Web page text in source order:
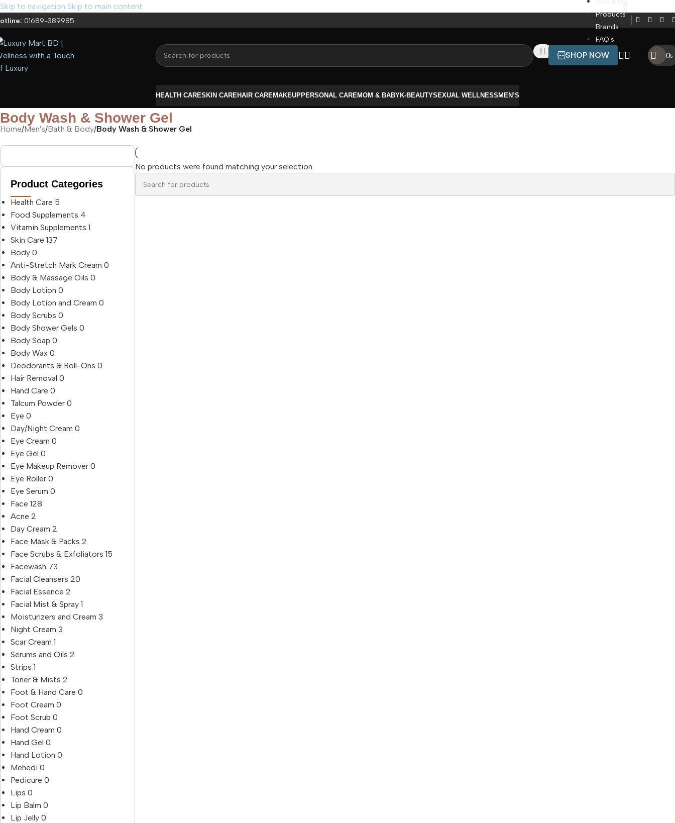
Skip to navigation Skip to main content
01689-389985
Products
Brands
FAQ's
SHOP NOW 0৳
HEALTH CARESKIN CAREHAIR CAREMAKEUPPERSONAL CAREMOM & BABYK-BEAUTYSEXUAL WELLNESS MEN’S
Body Wash & Shower Gel
Home/Men's/Bath & Body/Body Wash & Shower Gel
Product Categories
Health Care 5
Food Supplements 4
Vitamin Supplements 1
Skin Care 137
Body 0
Anti-Stretch Mark Cream 0
Body & Massage Oils 0
Body Lotion 0
Body Lotion and Cream 0
Body Scrubs 0
Body Shower Gels 0
Body Soap 0
Body Wax 0
Deodorants & Roll-Ons 0
Hair Removal 0
Hand Care 0
Talcum Powder 0
Eye 0
Day/Night Cream 0
Eye Cream 0
Eye Gel 0
Eye Makeup Remover 0
Eye Roller 0
Eye Serum 0
Face 128
Acne 2
Day Cream 2
Face Mask & Packs 2
Face Scrubs & Exfoliators 15
Facewash 73
Facial Cleansers 20
Facial Essence 2
Facial Mist & Spray 1
Moisturizers and Cream 3
Night Cream 3
Scar Cream 1
Serums and Oils 2
Strips 1
Toner & Mists 2
Foot & Hand Care 0
Foot Cream 0
Foot Scrub 0
Hand Cream 0
Hand Gel 0
Hand Lotion 0
Mehedi 0
Pedicure 0
Lips 0
Lip Balm 0
Lip Jelly 0
No products were found matching your selection.